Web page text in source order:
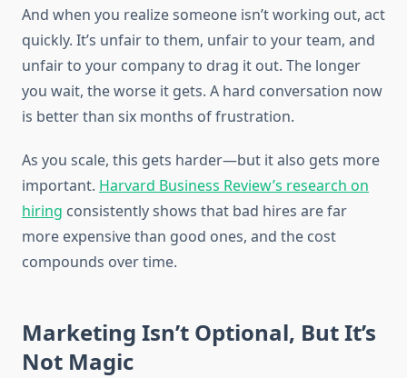
And when you realize someone isn’t working out, act
quickly. It’s unfair to them, unfair to your team, and
unfair to your company to drag it out. The longer
you wait, the worse it gets. A hard conversation now
is better than six months of frustration.
As you scale, this gets harder—but it also gets more
important. Harvard Business Review’s research on
hiring consistently shows that bad hires are far
more expensive than good ones, and the cost
compounds over time.
Marketing Isn’t Optional, But It’s
Not Magic